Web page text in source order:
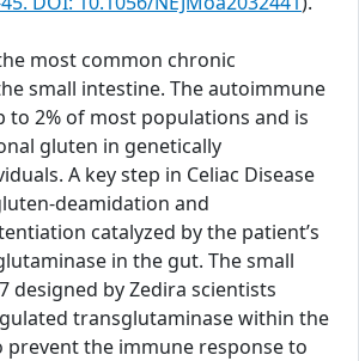
most common chronic
small intestine. The autoimmune
to 2% of most populations and is
gluten in genetically
A key step in Celiac Disease
deamidation and
catalyzed by the patient’s
in the gut. The small
designed by Zedira scientists
transglutaminase within the
prevent the immune response to